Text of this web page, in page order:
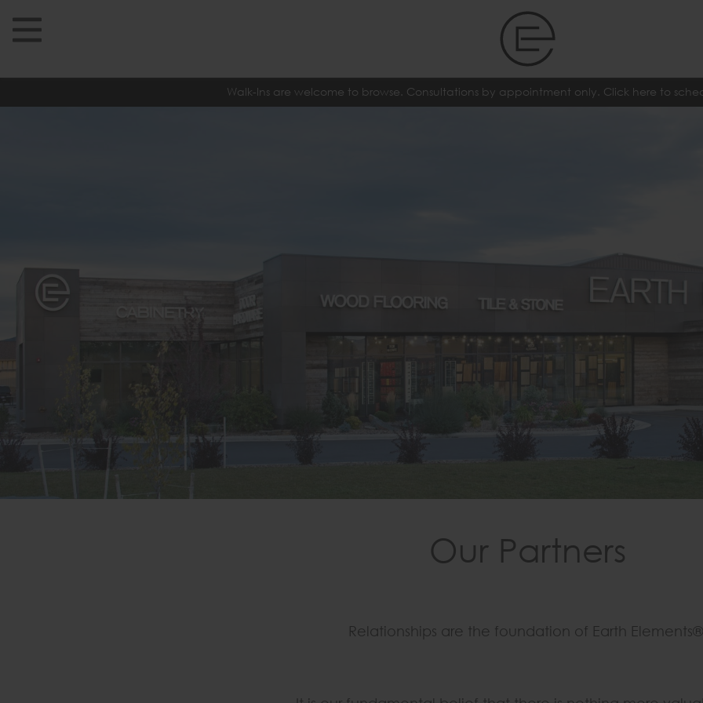
Walk-Ins are welcome to browse. Consultations by appointment only. Click here to
Our Partners
Relationships are the foundation of Earth